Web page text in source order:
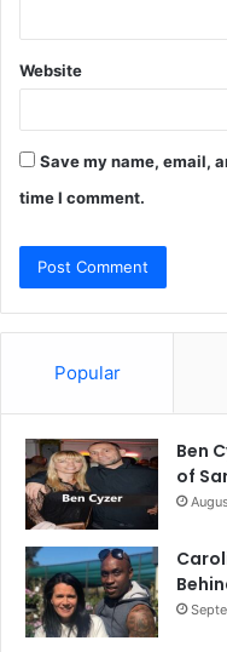
Website
Save my name, email,
time I comment.
Popular
Ben
of